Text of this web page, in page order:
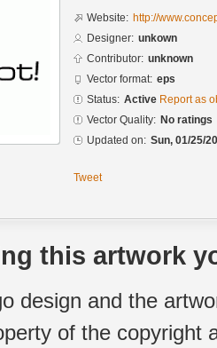
Website: http://
Designer: unkown
Contributor: unknown
Vector format: eps
Status: Active Report as
Vector Quality: No ratings
Updated on: Sun, 01/25/
Tweet
this artwork
design and the
of the copyright